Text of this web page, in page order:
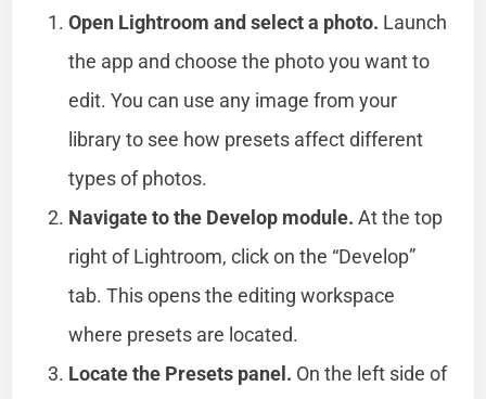
Open Lightroom and select a photo. Launch
the app and choose the photo you want to
edit. You can use any image from your
library to see how presets affect different
types of photos.
Navigate to the Develop module. At the top
right of Lightroom, click on the “Develop”
tab. This opens the editing workspace
where presets are located.
Locate the Presets panel. On the left side of